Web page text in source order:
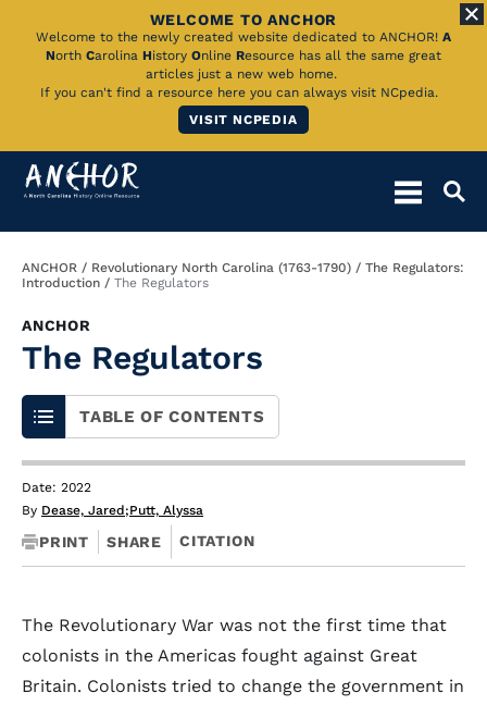
Skip
Main
WELCOME TO ANCHOR
Welcome to the newly created website dedicated to ANCHOR! A
North Carolina History Online Resource has all the same great
articles just a new web home.
If you can't find a resource here you can always visit NCpedia.
VISIT NCPEDIA
Breadcrumb
ANCHOR Revolutionary North Carolina (1763-1790)
The Regulators:
Introduction
The Regulators
ANCHOR
The Regulators
TABLE OF CONTENTS
Date: 2022
By Dease, Jared;Putt, Alyssa
PRINT SHARE CITATION
The Revolutionary War was not the first time that
colonists in the Americas fought against Great
Britain. Colonists tried to change the government in